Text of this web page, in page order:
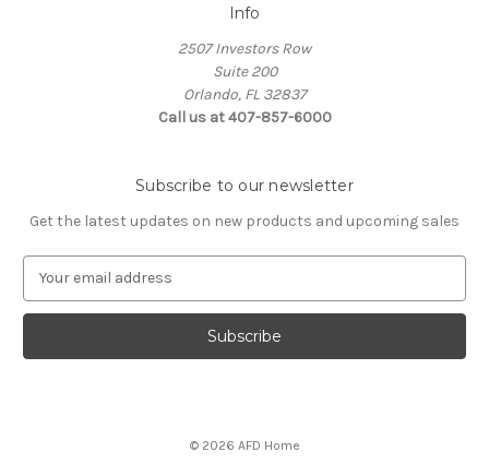
Info
2507 Investors Row
Suite 200
Orlando, FL 32837
Call us at 407-857-6000
Subscribe to our newsletter
Get the latest updates on new products and upcoming sales
a
l
© 2026 AFD Home